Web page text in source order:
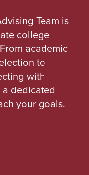
Team is
college
academic
to
with
a dedicated
your goals.